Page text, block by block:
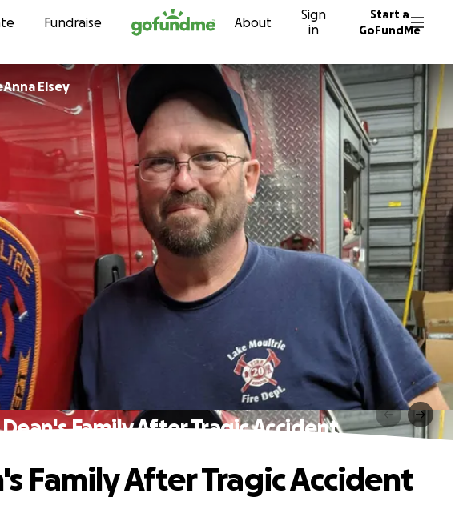
Skip to content
Fundraise About
Sign
in
Start a
GoFundMe
Elsey
Family After Tragic Accident
Family After Tragic Accident